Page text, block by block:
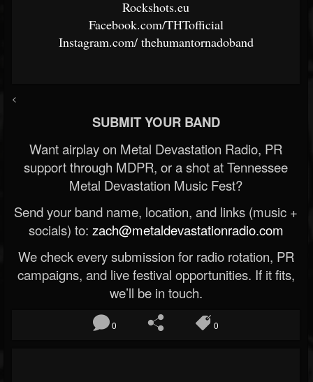
Rockshots.eu
Facebook.com/THTofficial
Instagram.com/thehumantornadoband
<
SUBMIT YOUR BAND
Want airplay on Metal Devastation Radio, PR
support through MDPR, or a shot at Tennessee
Metal Devastation Music Fest?
Send your band name, location, and links (music +
socials) to: zach@metaldevastationradio.com
We check every submission for radio rotation, PR
campaigns, and live festival opportunities. If it fits,
we’ll be in touch.
0 0